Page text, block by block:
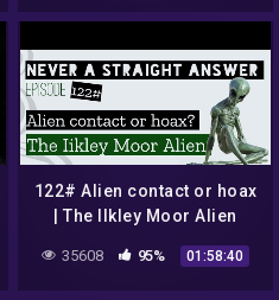
122# Alien contact or hoax
| The Ilkley Moor Alien
35608 95% 01:58:40